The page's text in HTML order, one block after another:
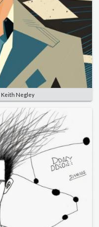
Keith Negley